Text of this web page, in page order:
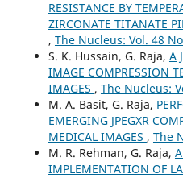
RESISTANCE BY
ZIRCONATE TITANATE
, The Nucleus: Vol. 48
S. K. Hussain, G. Raja, A
IMAGE COMPRESSION
IMAGES , The Nucleus:
M. A. Basit, G. Raja,
EMERGING JPEGXR
MEDICAL IMAGES , The
M. R. Rehman, G. Raja,
IMPLEMENTATION OF